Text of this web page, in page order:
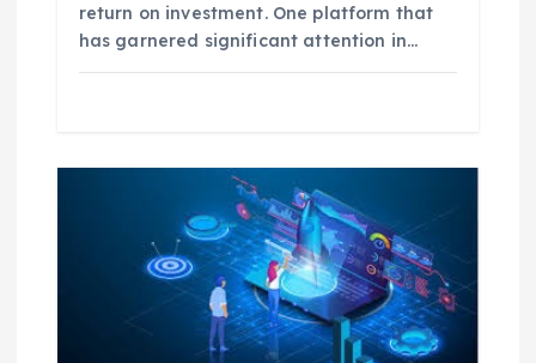
return on investment. One platform that
has garnered significant attention in…